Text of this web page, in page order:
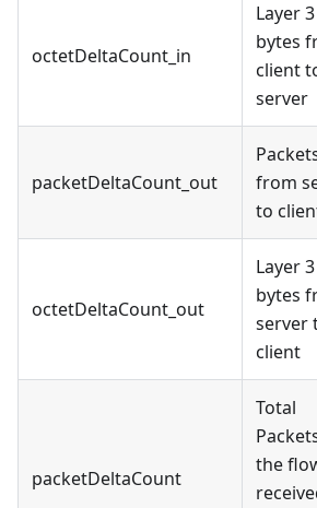
octetDeltaCount_in
Layer 3
bytes
client
server
packetDeltaCount_out
from
to
octetDeltaCount_out
Layer 3
bytes
server
client
packetDeltaCount
Total
the